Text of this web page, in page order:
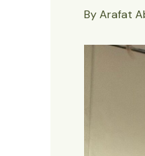
ByArafat